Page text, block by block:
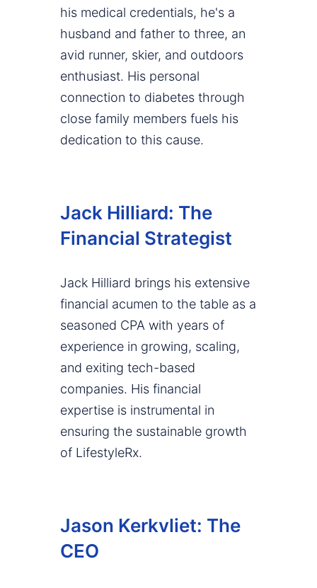
his medical credentials, he's a
husband and father to three, an
avid runner, skier, and outdoors
enthusiast. His personal
connection to diabetes through
close family members fuels his
dedication to this cause.
Jack Hilliard: The
Financial Strategist
Jack Hilliard brings his extensive
financial acumen to the table as a
seasoned CPA with years of
experience in growing, scaling,
and exiting tech-based
companies. His financial
expertise is instrumental in
ensuring the sustainable growth
of LifestyleRx.
Jason Kerkvliet: The
CEO